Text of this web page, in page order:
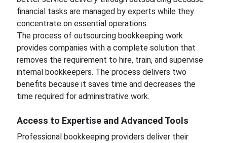
financial tasks are managed by experts while they
concentrate on essential operations.
The process of outsourcing bookkeeping work
provides companies with a complete solution that
removes the requirement to hire, train, and supervise
internal bookkeepers. The process delivers two
benefits because it saves time and decreases the
time required for administrative work.
Access to Expertise and Advanced Tools
Professional bookkeeping providers deliver their